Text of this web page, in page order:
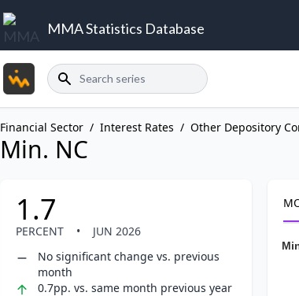
MMA Statistics Database
Search
Financial Sector / Interest Rates / Other Depository
Min. NC
1.7
PERCENT •
JUN 2026
No significant change vs. previous
month
0.7pp. vs. same month previous year